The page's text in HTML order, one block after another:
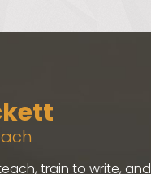
train to write, and